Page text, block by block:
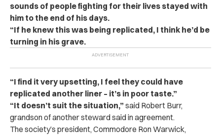
sounds of people fighting for their lives stayed with
him to the end of his days.
“If he knew this was being replicated, I think he’d be
turning in his grave.
“I find it very upsetting, I feel they could have
replicated another liner – it’s in poor taste.”
“It doesn’t suit the situation,” said Robert Burr,
grandson of another steward said in agreement.
The society’s president, Commodore Ron Warwick,